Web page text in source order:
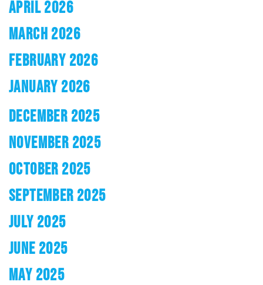
APRIL 2026
MARCH 2026
FEBRUARY 2026
JANUARY 2026
DECEMBER 2025
NOVEMBER 2025
OCTOBER 2025
SEPTEMBER 2025
JULY 2025
JUNE 2025
MAY 2025